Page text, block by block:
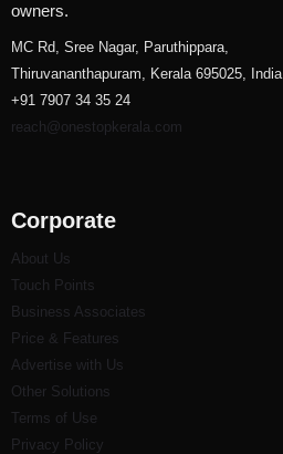
owners.
MC Rd, Sree Nagar, Paruthippara,
Thiruvananthapuram, Kerala 695025, India
+91 7907 34 35 24
reach@onestopkerala.com
Corporate
About Us
Touch Points
Business Associates
Price & Features
Advertise with Us
Other Solutions
Terms of Use
Privacy Policy